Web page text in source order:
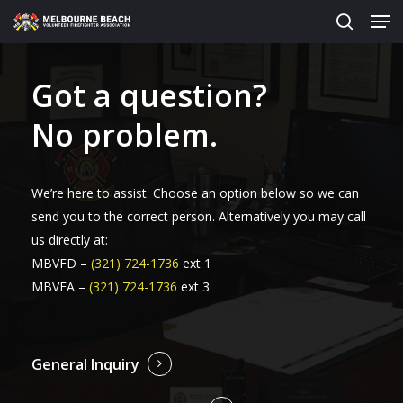
Skip
content
search
Got a question?
No problem.
We’re here to assist. Choose an option below so we can
send you to the correct person. Alternatively you may call
us directly at:
MBVFD – (321) 724-1736 ext 1
MBVFA – (321) 724-1736 ext 3
General Inquiry